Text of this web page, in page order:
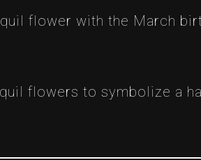
flower with the March
flowers to symbolize a